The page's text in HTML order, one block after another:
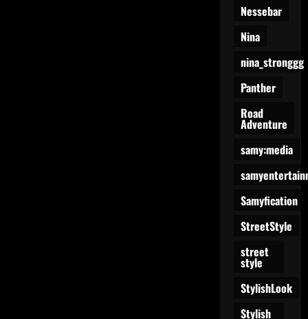
Nessebar
Nina
nina_stronggg
Panther
Road
Adventure
samy:media
Samyfication
StreetStyle
street
style
StylishLook
Stylish